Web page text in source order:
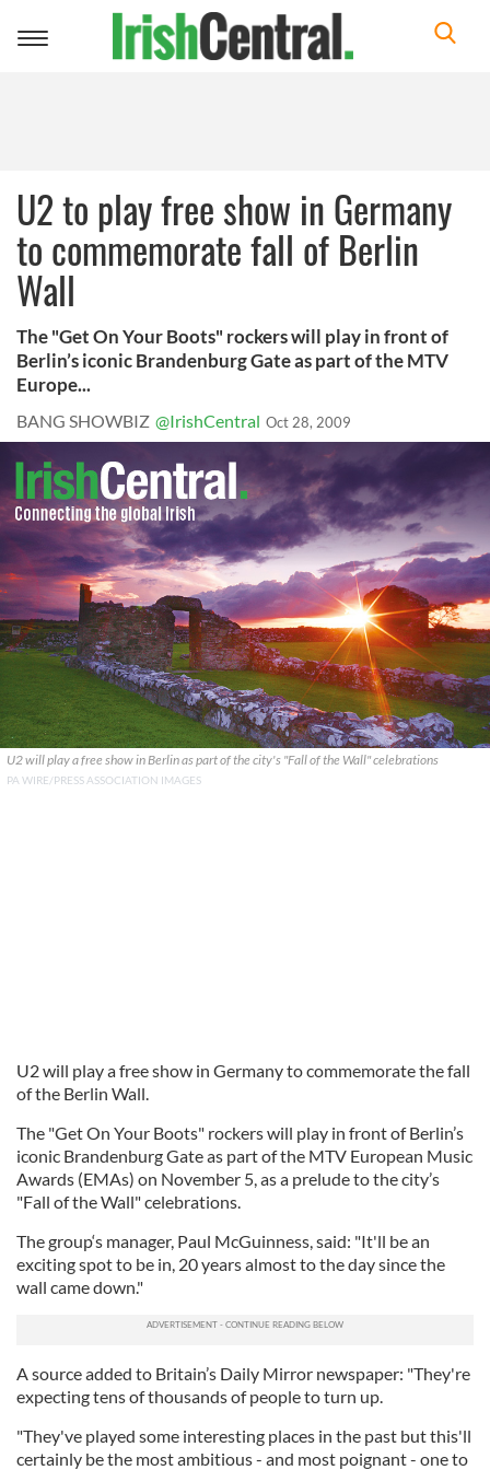
Toggle
U2 to play free show in Germany
to commemorate fall of Berlin
Wall
The "Get On Your Boots" rockers will play in front of
Berlin’s iconic Brandenburg Gate as part of the MTV
Europe...
BANG SHOWBIZ @IrishCentral Oct 28, 2009
U2 will play a free show in Berlin as part of the city's "Fall of the Wall" celebrations
PA WIRE/PRESS ASSOCIATION IMAGES
U2 will play a free show in Germany to commemorate the fall
of the Berlin Wall.
The "Get On Your Boots" rockers will play in front of Berlin’s
iconic Brandenburg Gate as part of the MTV European Music
Awards (EMAs) on November 5, as a prelude to the city’s
"Fall of the Wall" celebrations.
The group‘s manager, Paul McGuinness, said: "It'll be an
exciting spot to be in, 20 years almost to the day since the
wall came down."
A source added to Britain’s Daily Mirror newspaper: "They're
expecting tens of thousands of people to turn up.
"They've played some interesting places in the past but this'll
certainly be the most ambitious - and most poignant - one to